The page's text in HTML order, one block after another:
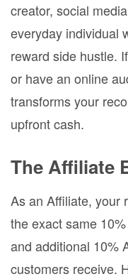
creator, social
everyday individual
reward side hustle.
or have an online
transforms your
upfront cash.
The Affiliate
As an Affiliate, your
the exact same
and additional 10%
customers receive.